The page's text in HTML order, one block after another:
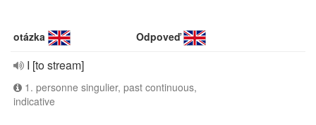
otázka Odpoveď
I [to stream]
1. personne singulier, past continuous,
indicative